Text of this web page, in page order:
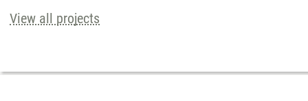
View all projects